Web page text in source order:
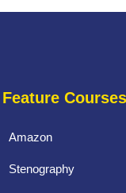
Feature Courses
Amazon
Stenography